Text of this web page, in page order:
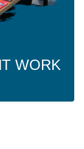
WORK